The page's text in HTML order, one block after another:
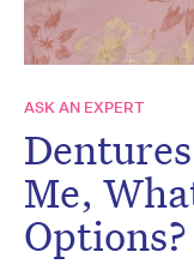
ASK AN EXPERT
Me,
Options?